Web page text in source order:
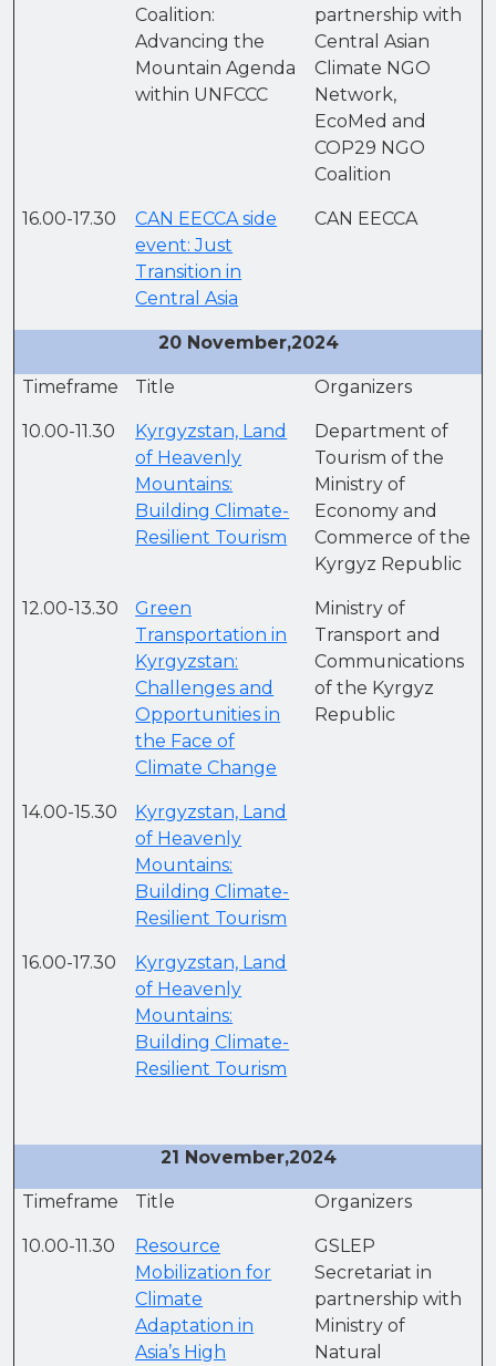
Coalition:
Advancing the
Mountain Agenda
within UNFCCC
partnership with
Central Asian
Climate NGO
Network,
EcoMed and
COP29 NGO
Coalition
16.00-17.30
CAN EECCA side
event: Just
Transition in
Central Asia
CAN EECCA
20 November,2024
Timeframe Title Organizers
10.00-11.30
Kyrgyzstan, Land
of Heavenly
Mountains:
Building Climate-
Resilient Tourism
Department of
Tourism of the
Ministry of
Economy and
Commerce of the
Kyrgyz Republic
12.00-13.30
Green
Transportation in
Kyrgyzstan:
Challenges and
Opportunities in
the Face of
Climate Change
Ministry of
Transport and
Communications
of the Kyrgyz
Republic
14.00-15.30
Kyrgyzstan, Land
of Heavenly
Mountains:
Building Climate-
Resilient Tourism
16.00-17.30
Kyrgyzstan, Land
of Heavenly
Mountains:
Building Climate-
Resilient Tourism
21 November,2024
Timeframe Title Organizers
10.00-11.30
Resource
Mobilization for
Climate
Adaptation in
Asia’s High
GSLEP
Secretariat in
partnership with
Ministry of
Natural